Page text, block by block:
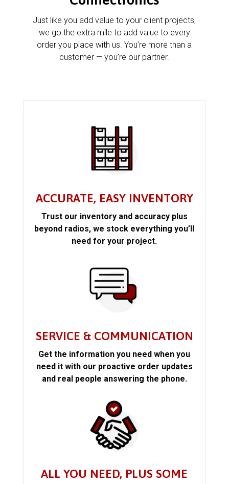
Just like you add value to your client projects,
we go the extra mile to add value to every
order you place with us. You’re more than a
customer — you’re our partner.
ACCURATE, EASY INVENTORY
Trust our inventory and accuracy plus
beyond radios, we stock everything you’ll
need for your project.
SERVICE & COMMUNICATION
Get the information you need when you
need it with our proactive order updates
and real people answering the phone.
ALL YOU NEED, PLUS SOME